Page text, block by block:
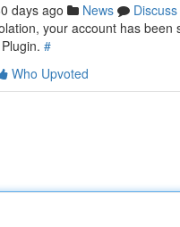
days ago News
Discuss
your account has been
#
Who Upvoted